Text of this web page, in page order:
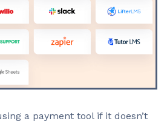
a payment tool if it doesn’t